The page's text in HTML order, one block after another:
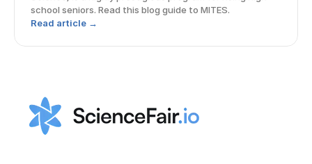
school seniors. Read this blog guide to MITES.
Read article →